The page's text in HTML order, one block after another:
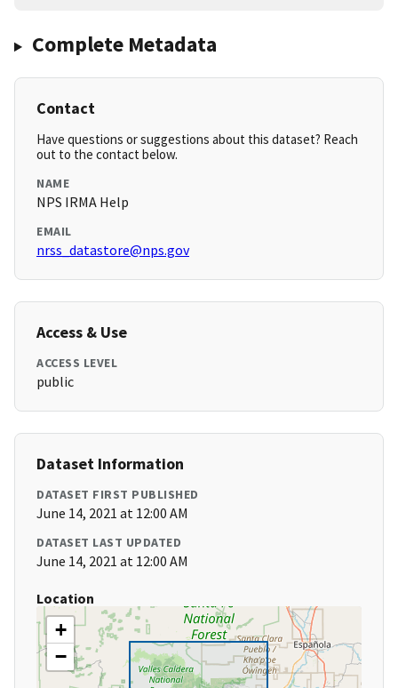
Complete Metadata
Contact
Have questions or suggestions about this dataset? Reach
out to the contact below.
NAME
NPS IRMA Help
EMAIL
nrss_datastore@nps.gov
Access & Use
ACCESS LEVEL
public
Dataset Information
DATASET FIRST PUBLISHED
June 14, 2021 at 12:00 AM
DATASET LAST UPDATED
June 14, 2021 at 12:00 AM
Location
+
−